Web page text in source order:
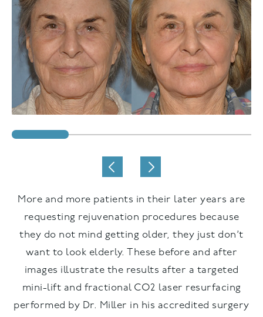
More and more patients in their later years are
requesting rejuvenation procedures because
they do not mind getting older, they just don’t
want to look elderly. These before and after
images illustrate the results after a targeted
mini-lift and fractional CO2 laser resurfacing
performed by Dr. Miller in his accredited surgery